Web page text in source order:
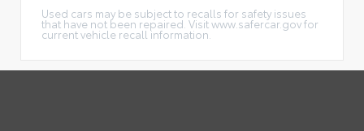
Used cars may be subject to recalls for safety issues
that have not been repaired. Visit www.safercar.gov for
current vehicle recall information.